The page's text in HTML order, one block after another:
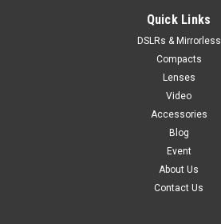
Quick Links
DSLRs & Mirrorless
Compacts
Lenses
Video
Accessories
Blog
Event
About Us
Contact Us